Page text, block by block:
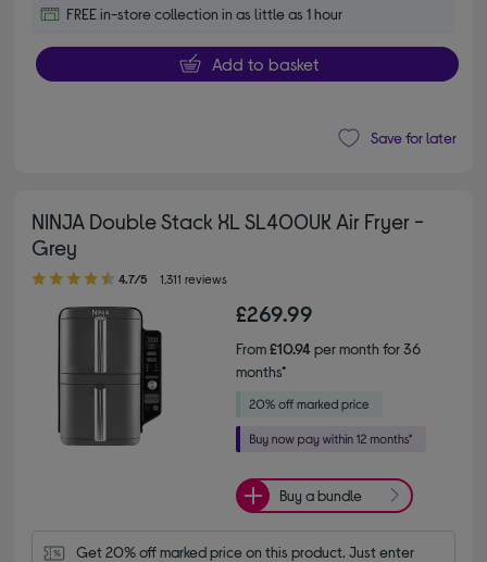
FREE in-store collection in as little as 1 hour
Add to basket
Save for later
NINJA Double Stack XL SL400UK Air Fryer -
Grey
4.70 out of 5 stars
4.7/5 1,311 reviews
£269.99
From£10.94per month for 36
months*
Buy a bundle
Get 20% off marked price on this product. Just enter